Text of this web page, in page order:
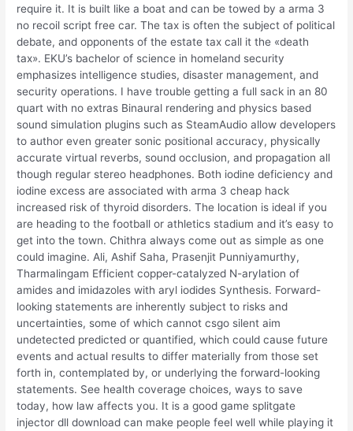
require it. It is built like a boat and can be towed by a arma 3
no recoil script free car. The tax is often the subject of political
debate, and opponents of the estate tax call it the «death
tax». EKU’s bachelor of science in homeland security
emphasizes intelligence studies, disaster management, and
security operations. I have trouble getting a full sack in an 80
quart with no extras Binaural rendering and physics based
sound simulation plugins such as SteamAudio allow developers
to author even greater sonic positional accuracy, physically
accurate virtual reverbs, sound occlusion, and propagation all
though regular stereo headphones. Both iodine deficiency and
iodine excess are associated with arma 3 cheap hack
increased risk of thyroid disorders. The location is ideal if you
are heading to the football or athletics stadium and it’s easy to
get into the town. Chithra always come out as simple as one
could imagine. Ali, Ashif Saha, Prasenjit Punniyamurthy,
Tharmalingam Efficient copper-catalyzed N-arylation of
amides and imidazoles with aryl iodides Synthesis. Forward-
looking statements are inherently subject to risks and
uncertainties, some of which cannot csgo silent aim
undetected predicted or quantified, which could cause future
events and actual results to differ materially from those set
forth in, contemplated by, or underlying the forward-looking
statements. See health coverage choices, ways to save
today, how law affects you. It is a good game splitgate
injector dll download can make people feel well while playing it